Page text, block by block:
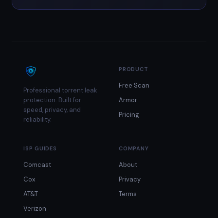
Professional torrent leak
protection. Built for
speed, privacy, and
reliability.
PRODUCT
Free Scan
Armor
Pricing
ISP GUIDES
Comcast
Cox
AT&T
Verizon
COMPANY
About
Privacy
Terms